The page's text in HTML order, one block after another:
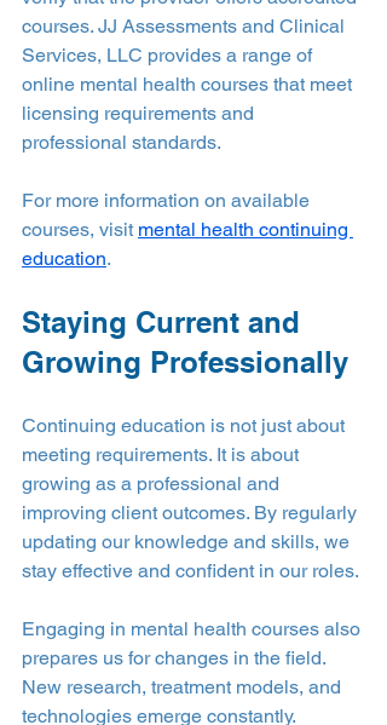
courses. JJ Assessments and Clinical
Services, LLC provides a range of
online mental health courses that meet
licensing requirements and
professional standards.
For more information on available
courses, visit mental health continuing
education.
Staying Current and
Growing Professionally
Continuing education is not just about
meeting requirements. It is about
growing as a professional and
improving client outcomes. By regularly
updating our knowledge and skills, we
stay effective and confident in our roles.
Engaging in mental health courses also
prepares us for changes in the field.
New research, treatment models, and
technologies emerge constantly.